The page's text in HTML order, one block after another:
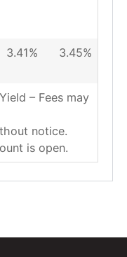
3.41% 3.45%
– Fees may
notice.
is open.